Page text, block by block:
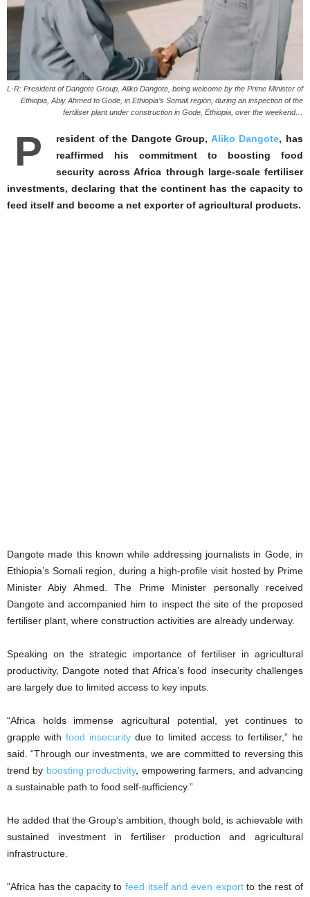
L-R: President of Dangote Group, Aliko Dangote, being welcome by the Prime Minister of
Ethiopia, Abiy Ahmed to Gode, in Ethiopia’s Somali region, during an inspection of the
fertiliser plant under construction in Gode, Ethiopia, over the weekend…
P resident of the Dangote Group, Aliko Dangote, has
reaffirmed his commitment to boosting food
security across Africa through large-scale fertiliser
investments, declaring that the continent has the capacity to
feed itself and become a net exporter of agricultural products.
Dangote made this known while addressing journalists in Gode, in
Ethiopia’s Somali region, during a high-profile visit hosted by Prime
Minister Abiy Ahmed. The Prime Minister personally received
Dangote and accompanied him to inspect the site of the proposed
fertiliser plant, where construction activities are already underway.
Speaking on the strategic importance of fertiliser in agricultural
productivity, Dangote noted that Africa’s food insecurity challenges
are largely due to limited access to key inputs.
“Africa holds immense agricultural potential, yet continues to
grapple with food insecurity due to limited access to fertiliser,” he
said. “Through our investments, we are committed to reversing this
trend by boosting productivity, empowering farmers, and advancing
a sustainable path to food self-sufficiency.”
He added that the Group’s ambition, though bold, is achievable with
sustained investment in fertiliser production and agricultural
infrastructure.
“Africa has the capacity tofeed itself and even exportto the rest of